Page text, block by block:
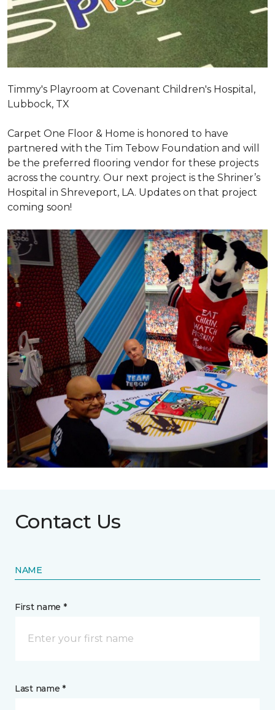
Timmy's Playroom at Covenant Children's Hospital,
Lubbock, TX
Carpet One Floor & Home is honored to have
partnered with the Tim Tebow Foundation and will
be the preferred flooring vendor for these projects
across the country. Our next project is the Shriner’s
Hospital in Shreveport, LA. Updates on that project
coming soon!
Contact Us
NAME
First name *
Last name *